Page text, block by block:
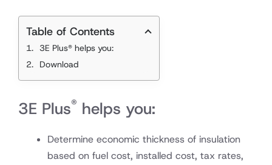
Table of Contents
3E Plus® helps you:
Download
3E Plus® helps you:
Determine economic thickness of insulation
based on fuel cost, installed cost, tax rates,